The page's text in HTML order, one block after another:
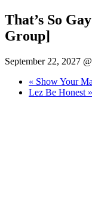
That’s So
Group]
September 22, 2027
« Show Your
Lez Be Honest »